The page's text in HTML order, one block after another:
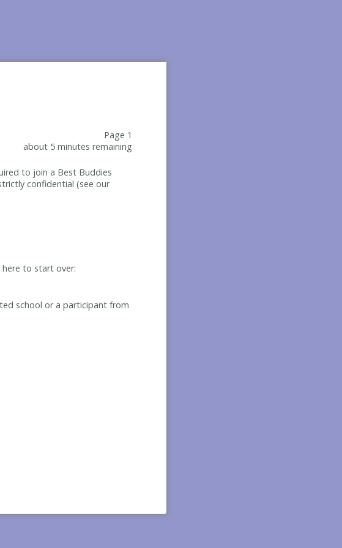
Page 1
about 5 minutes remaining
to join a Best Buddies
confidential (see our
to start over:
school or a participant from